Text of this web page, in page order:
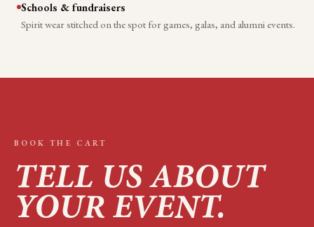
Schools & fundraisers
Spirit wear stitched on the spot for games, galas, and alumni events.
BOOK THE CART
TELL US ABOUT
YOUR EVENT.